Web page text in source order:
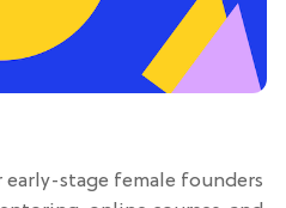
early-stage female founders